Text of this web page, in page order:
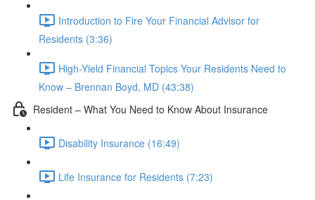
Introduction to Fire Your Financial Advisor for
Residents (3:36)
High-Yield Financial Topics Your Residents Need to
Know – Brennan Boyd, MD (43:38)
Resident – What You Need to Know About Insurance
Disability Insurance (16:49)
Life Insurance for Residents (7:23)